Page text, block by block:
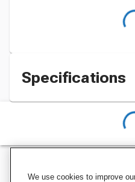
Specifications
We use cookies to improve